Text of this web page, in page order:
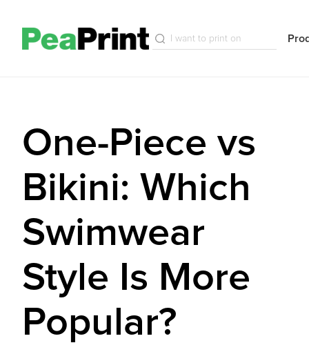
One-Piece vs
Bikini: Which
Swimwear
Style Is More
Popular?